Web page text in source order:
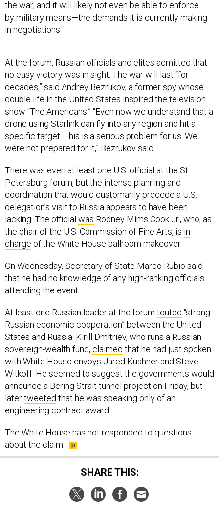
the war; and it will likely not even be able to enforce—
by military means—the demands it is currently making
in negotiations."
At the forum, Russian officials and elites admitted that
no easy victory was in sight. The war will last “for
decades,” said Andrey Bezrukov, a former spy whose
double life in the United States inspired the television
show “The Americans.” “Even now we understand that a
drone using Starlink can fly into any region and hit a
specific target. This is a serious problem for us. We
were not prepared for it,” Bezrukov said.
There was even at least one U.S. official at the St.
Petersburg forum, but the intense planning and
coordination that would customarily precede a U.S.
delegation’s visit to Russia appears to have been
lacking. The official was Rodney Mims Cook Jr., who, as
the chair of the U.S. Commission of Fine Arts, is in
charge of the White House ballroom makeover.
On Wednesday, Secretary of State Marco Rubio said
that he had no knowledge of any high-ranking officials
attending the event.
At least one Russian leader at the forum touted “strong
Russian economic cooperation” between the United
States and Russia. Kirill Dmitriev, who runs a Russian
sovereign-wealth fund, claimed that he had just spoken
with White House envoys Jared Kushner and Steve
Witkoff. He seemed to suggest the governments would
announce a Bering Strait tunnel project on Friday, but
latertweeted that he was speaking only of an
engineering contract award.
The White House has not responded to questions
about the claim.
SHARE THIS: